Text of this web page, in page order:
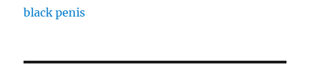
black penis